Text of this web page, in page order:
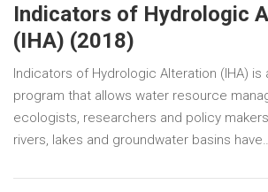
Indicators of Hydrologic
(IHA) (2018)
Indicators of Hydrologic Alteration (IHA) is
program that allows water resource
ecologists, researchers and policy
rivers, lakes and groundwater basins